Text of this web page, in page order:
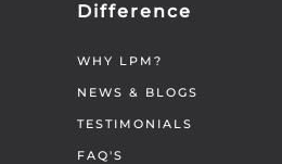
Difference
WHY LPM?
NEWS & BLOGS
TESTIMONIALS
FAQ'S